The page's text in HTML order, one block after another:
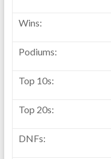
Wins:
Podiums:
Top 10s:
Top 20s:
DNFs: